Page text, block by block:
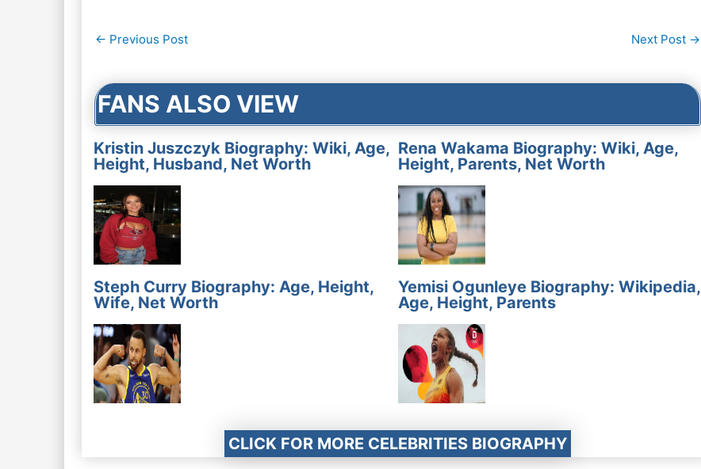
Post
← Previous Post Next Post →
FANS ALSO VIEW
Kristin Juszczyk Biography: Wiki, Age,
Height, Husband, Net Worth
Rena Wakama Biography: Wiki, Age,
Height, Parents, Net Worth
Steph Curry Biography: Age, Height,
Wife, Net Worth
Yemisi Ogunleye Biography: Wikipedia,
Age, Height, Parents
CLICK FOR MORE CELEBRITIES BIOGRAPHY